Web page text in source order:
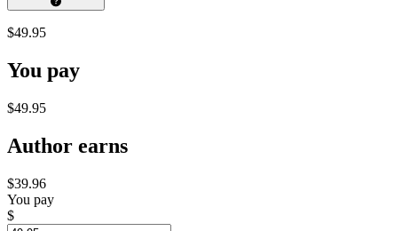
$49.95
You pay
$49.95
Author earns
$39.96
You pay
$